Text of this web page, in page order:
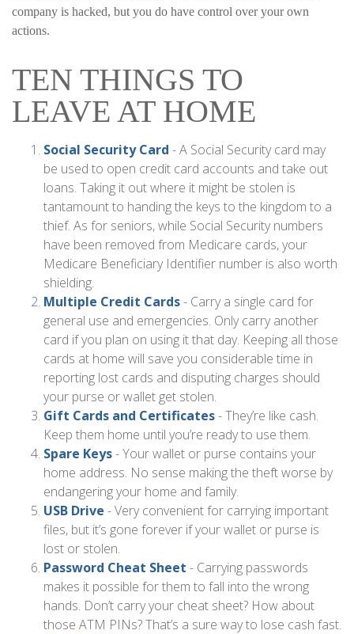
company is hacked, but you do have control over your own
actions.
TEN THINGS TO
LEAVE AT HOME
Social Security Card - A Social Security card may
be used to open credit card accounts and take out
loans. Taking it out where it might be stolen is
tantamount to handing the keys to the kingdom to a
thief. As for seniors, while Social Security numbers
have been removed from Medicare cards, your
Medicare Beneficiary Identifier number is also worth
shielding.
Multiple Credit Cards- Carry a single card for
general use and emergencies. Only carry another
card if you plan on using it that day. Keeping all those
cards at home will save you considerable time in
reporting lost cards and disputing charges should
your purse or wallet get stolen.
Gift Cards and Certificates- They’re like cash.
Keep them home until you’re ready to use them.
Spare Keys- Your wallet or purse contains your
home address. No sense making the theft worse by
endangering your home and family.
USB Drive - Very convenient for carrying important
files, but it’s gone forever if your wallet or purse is
lost or stolen.
Password Cheat Sheet - Carrying passwords
makes it possible for them to fall into the wrong
hands. Don’t carry your cheat sheet? How about
those ATM PINs? That’s a sure way to lose cash fast.